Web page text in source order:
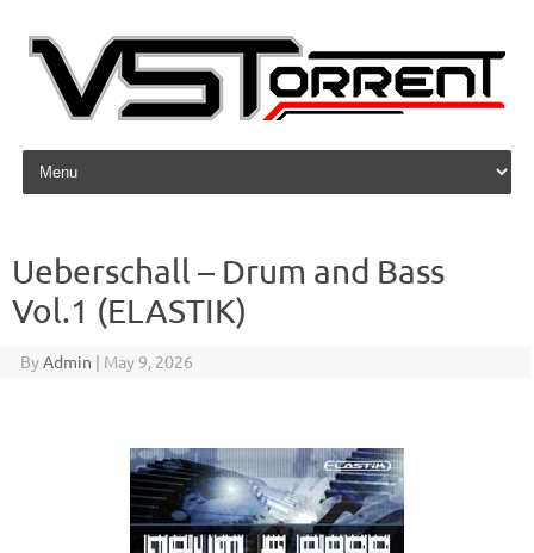
Skip to content
Ueberschall – Drum and Bass
Vol.1 (ELASTIK)
ByAdmin | May 9, 2026